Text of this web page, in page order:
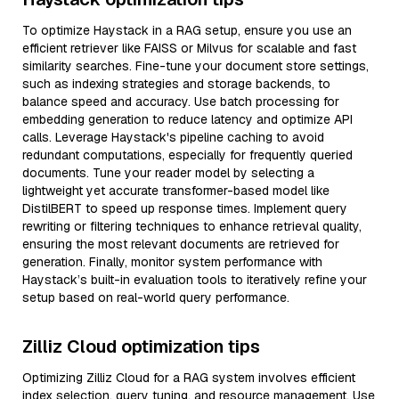
To optimize Haystack in a RAG setup, ensure you use an
efficient retriever like FAISS or Milvus for scalable and fast
similarity searches. Fine-tune your document store settings,
such as indexing strategies and storage backends, to
balance speed and accuracy. Use batch processing for
embedding generation to reduce latency and optimize API
calls. Leverage Haystack's pipeline caching to avoid
redundant computations, especially for frequently queried
documents. Tune your reader model by selecting a
lightweight yet accurate transformer-based model like
DistilBERT to speed up response times. Implement query
rewriting or filtering techniques to enhance retrieval quality,
ensuring the most relevant documents are retrieved for
generation. Finally, monitor system performance with
Haystack’s built-in evaluation tools to iteratively refine your
setup based on real-world query performance.
Zilliz Cloud optimization tips
Optimizing Zilliz Cloud for a RAG system involves efficient
index selection, query tuning, and resource management. Use